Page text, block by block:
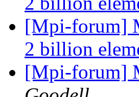
[Mpi-forum]
2 billion
[Mpi-forum]